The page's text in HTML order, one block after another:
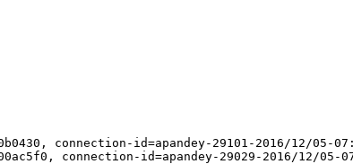
connection-id=apandey-29101-2016/
connection-id=apandey-29029-2016/12/